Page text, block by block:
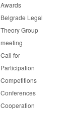
Awards
Belgrade Legal
Theory Group
meeting
Call for
Participation
Competitions
Conferences
Cooperation